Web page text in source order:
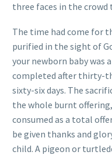
three faces in the crowd
The time had come for
purified in the sight of
your newborn baby was
completed after thirty-
sixty-six days. The
the whole burnt
consumed as a total
be given thanks and
child. A pigeon or